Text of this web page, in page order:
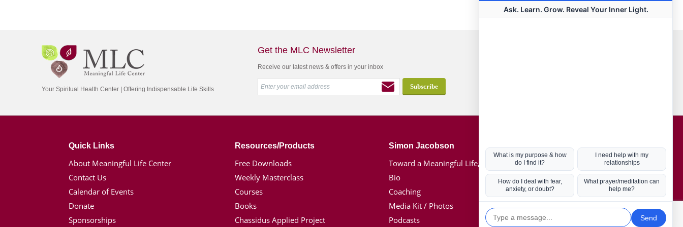
Your Spiritual Health Center | Offering Indispensable Life Skills
Get the MLC Newsletter
Receive our latest news & offers in your inbox
Quick Links
About Meaningful Life Center
Contact Us
Calendar of Events
Donate
Sponsorships
Resources/Products
Free Downloads
Weekly Masterclass
Courses
Books
Chassidus Applied Project
Simon Jacobson
Toward a Meaningful Life, Book
Bio
Coaching
Media Kit / Photos
Podcasts
Hot Topics
Coronavirus
Kabbalah
Mission in Life
Soul Mates